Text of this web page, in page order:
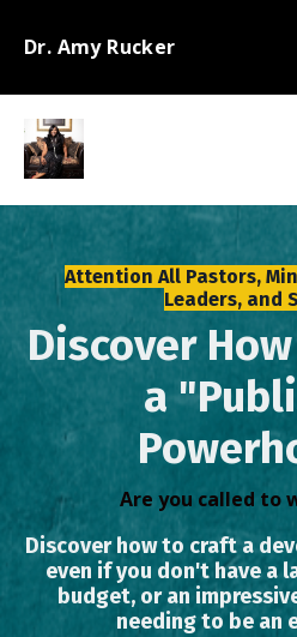
Dr. Amy Rucker
Attention All Pastors,
Leaders, and
Discover
a
Are you called to
Discover how to craft a
even if you don't have a
budget, or an
needing to be an